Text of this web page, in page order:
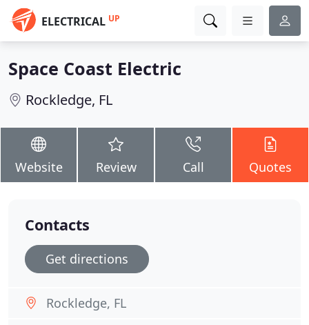
ELECTRICAL UP
Space Coast Electric
Rockledge, FL
Website Review Call Quotes
Contacts
Get directions
Rockledge, FL